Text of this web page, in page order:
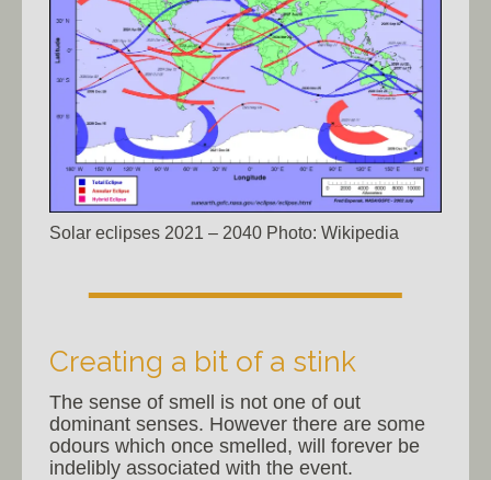
Solar eclipses 2021 – 2040 Photo: Wikipedia
Creating a bit of a stink
The sense of smell is not one of out
dominant senses. However there are some
odours which once smelled, will forever be
indelibly associated with the event.